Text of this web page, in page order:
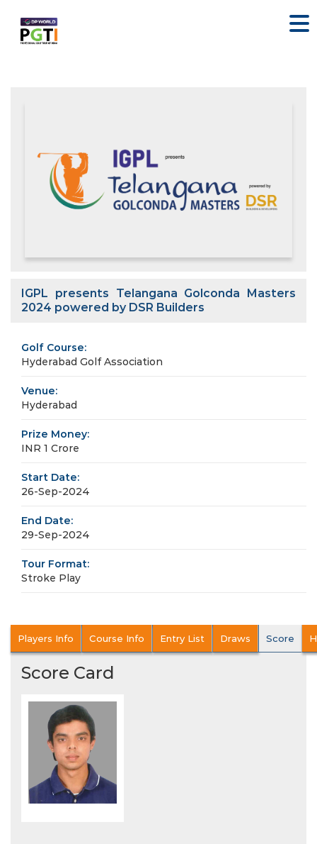
IGPL presents Telangana Golconda Masters
2024 powered by DSR Builders
Golf Course:
Hyderabad Golf Association
Venue:
Hyderabad
Prize Money:
INR 1 Crore
Start Date:
26-Sep-2024
End Date:
29-Sep-2024
Tour Format:
Stroke Play
Players Info Course Info Entry List Draws Score
Score Card